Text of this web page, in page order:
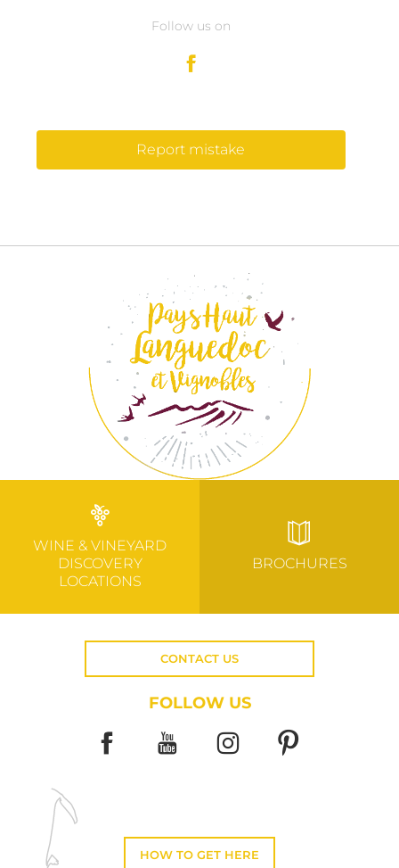
Follow us on
Report mistake
WINE & VINEYARD
DISCOVERY
LOCATIONS
BROCHURES
CONTACT US
FOLLOW US
HOW TO GET HERE